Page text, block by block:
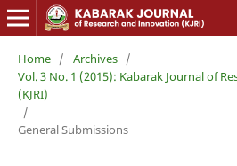
Home / Archives /
Vol. 3 No. 1 (2015): Kabarak Journal of
(KJRI)
/
General Submissions